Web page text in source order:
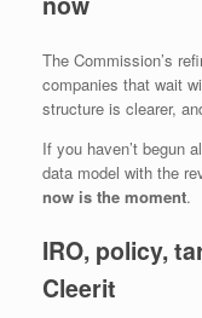
The Commission’s
companies that wait
structure is clearer,
If you haven’t begun
data model with the
now is the moment.
IRO, policy,
Cleerit